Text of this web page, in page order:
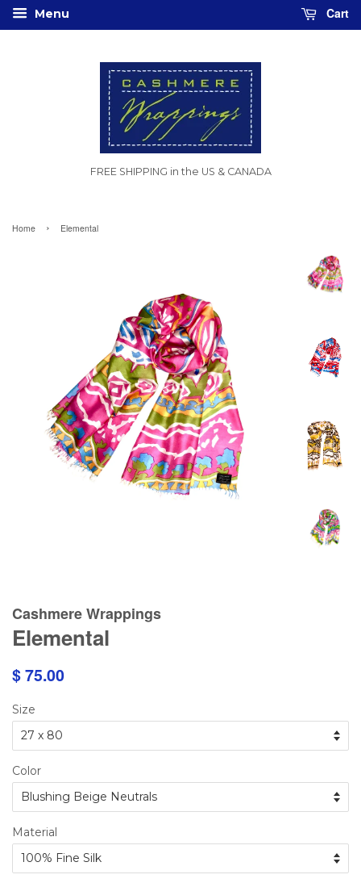
Menu Cart
FREE SHIPPING in the US & CANADA
Home › Elemental
Cashmere Wrappings
Elemental
$ 75.00
Size
Color
Material